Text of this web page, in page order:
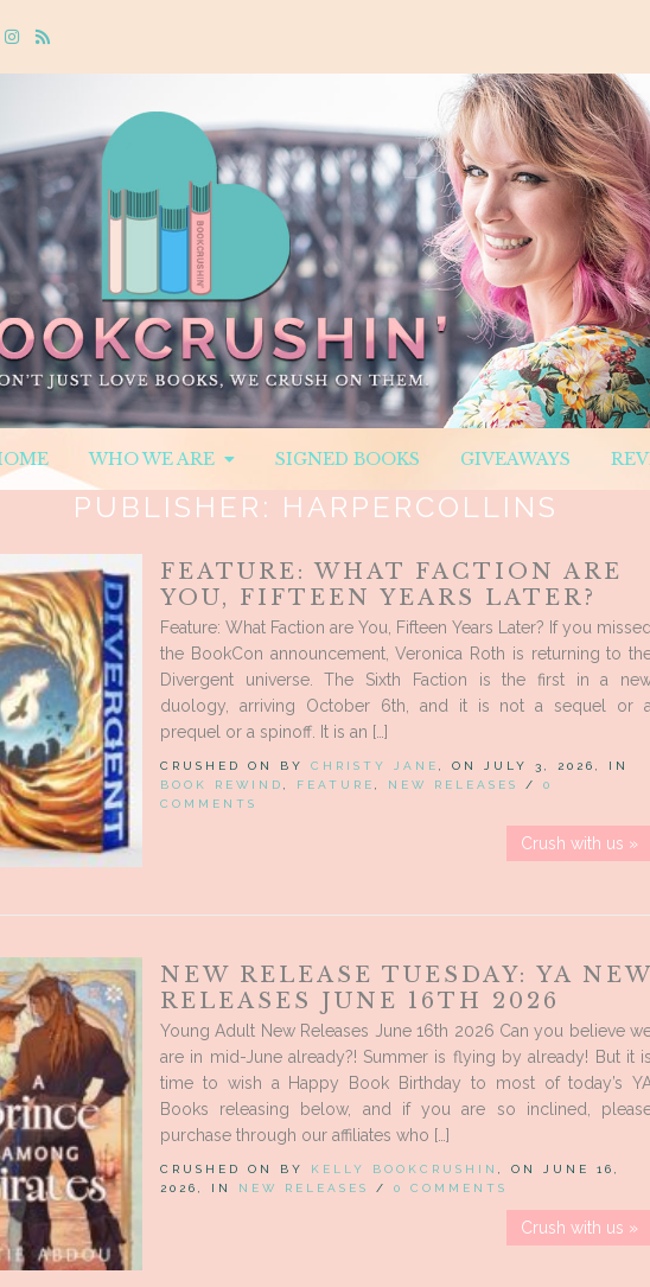
Instagram
Rss
WHO WE ARE SIGNED BOOKS GIVEAWAYS
PUBLISHER: HARPERCOLLINS
FEATURE: WHAT FACTION ARE
YOU, FIFTEEN YEARS LATER?
Feature: What Faction are You, Fifteen Years Later? If you
the BookCon announcement, Veronica Roth is returning to
Divergent universe. The Sixth Faction is the first in a
duology, arriving October 6th, and it is not a sequel or
prequel or a spinoff. It is an […]
CRUSHED ON BY CHRISTY JANE , ON JULY 3, 2026, IN
BOOK REWIND , FEATURE , NEW RELEASES / 0
COMMENTS
Crush with us »
NEW RELEASE TUESDAY: YA NEW
RELEASES JUNE 16TH 2026
Young Adult New Releases June 16th 2026 Can you believe
are in mid-June already?! Summer is flying by already! But it is
time to wish a Happy Book Birthday to most of today’s
Books releasing below, and if you are so inclined,
purchase through our affiliates who […]
CRUSHED ON BY KELLY BOOKCRUSHIN , ON JUNE 16,
2026, IN NEW RELEASES / 0 COMMENTS
Crush with us »